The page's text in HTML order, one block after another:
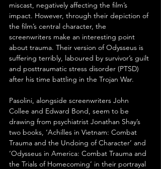
miscast, negatively affecting the film’s
impact. However, through their depiction of
the film’s central character, the
screenwriters make an interesting point
about trauma. Their version of Odysseus is
suffering terribly, laboured by survivor’s guilt
and posttraumatic stress disorder (PTSD)
after his time battling in the Trojan War.
Pasolini, alongside screenwriters John
Collee and Edward Bond, seem to be
drawing from psychiatrist Jonathan Shay’s
two books, ‘Achilles in Vietnam: Combat
Trauma and the Undoing of Character’ and
‘Odysseus in America: Combat Trauma and
the Trials of Homecoming’ in their portrayal